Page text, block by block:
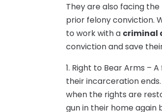
They are also facing
prior felony conviction.
to work with a criminal
conviction and save
1. Right to Bear Arms –
their incarceration
when the rights are
gun in their home again